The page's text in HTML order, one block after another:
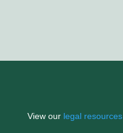
View our legal resources